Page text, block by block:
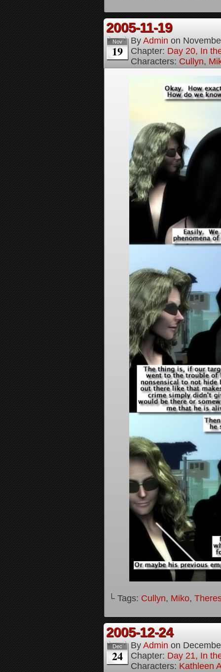
2005-11-19
Nov
19
By Admin on
Chapter: Day 20, In
Characters: Cullyn,
└ Tags: Cullyn, Miko,
2005-12-24
Dec
24
By Admin on
Chapter: Day 21, In
Characters: Kathleen